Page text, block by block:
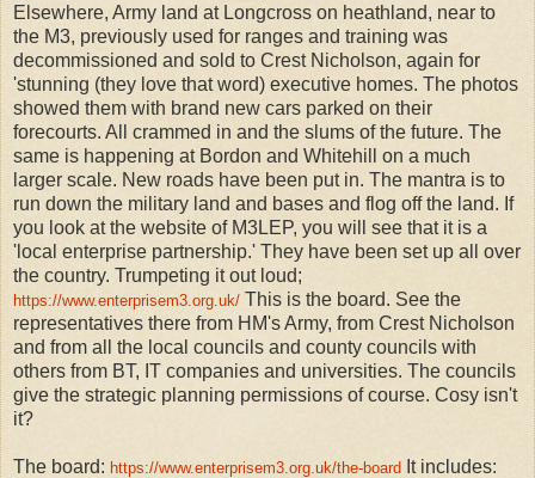
Elsewhere, Army land at Longcross on heathland, near to
the M3, previously used for ranges and training was
decommissioned and sold to Crest Nicholson, again for
'stunning (they love that word) executive homes. The photos
showed them with brand new cars parked on their
forecourts. All crammed in and the slums of the future. The
same is happening at Bordon and Whitehill on a much
larger scale. New roads have been put in. The mantra is to
run down the military land and bases and flog off the land. If
you look at the website of M3LEP, you will see that it is a
'local enterprise partnership.' They have been set up all over
the country. Trumpeting it out loud;
https://www.enterprisem3.org.uk/ This is the board. See the
representatives there from HM's Army, from Crest Nicholson
and from all the local councils and county councils with
others from BT, IT companies and universities. The councils
give the strategic planning permissions of course. Cosy isn't
it?
The board: https://www.enterprisem3.org.uk/the-board It includes: